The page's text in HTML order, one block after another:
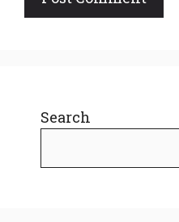
Search